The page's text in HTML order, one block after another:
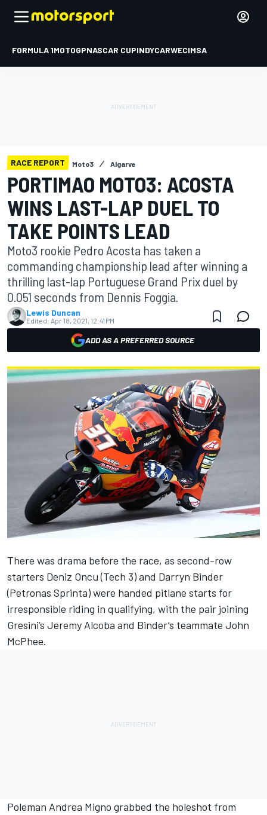
FORMULA 1MOTOGPNASCAR CUPINDYCARWECIMSA
RACE REPORT Moto3 Algarve
PORTIMAO MOTO3: ACOSTA
WINS LAST-LAP DUEL TO
TAKE POINTS LEAD
Moto3 rookie Pedro Acosta has taken a
commanding championship lead after winning a
thrilling last-lap Portuguese Grand Prix duel by
0.051 seconds from Dennis Foggia.
Lewis Duncan
Edited: Apr 18, 2021, 12:41 PM
ADD AS A PREFERRED SOURCE
There was drama before the race, as second-row
starters Deniz Oncu (Tech 3) and Darryn Binder
(Petronas Sprinta) were handed pitlane starts for
irresponsible riding in qualifying, with the pair joining
Gresini’s Jeremy Alcoba and Binder’s teammate John
McPhee.
Poleman Andrea Migno grabbed the holeshot from